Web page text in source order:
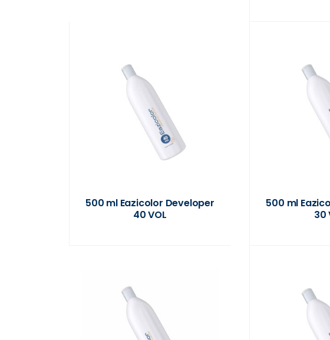
500 ml Eazicolor Developer
40 VOL
500 ml
30